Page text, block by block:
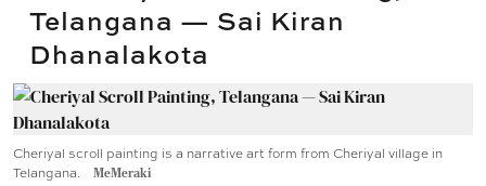
Telangana — Sai Kiran
Dhanalakota
Cheriyal scroll painting is a narrative art form from Cheriyal village in
Telangana.
MeMeraki